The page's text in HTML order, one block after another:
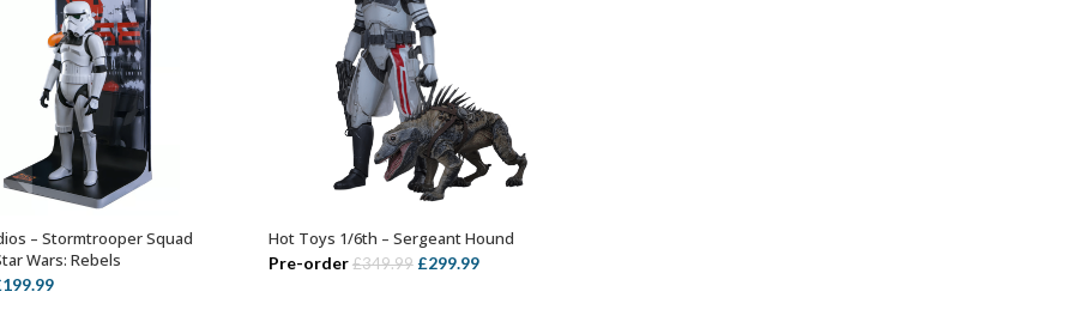
OUT OF STOCK
– Stormtrooper Squad
Wars: Rebels
199.99Current
ADD TO BASKET
Hot Toys 1/6th – Sergeant Hound
Pre-order£349.99 Original
£299.99Current